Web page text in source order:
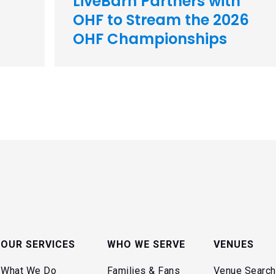
OHF to Stream the 2026
OHF Championships
OUR SERVICES
What We Do
WHO WE SERVE
Families & Fans
VENUES
Venue Search